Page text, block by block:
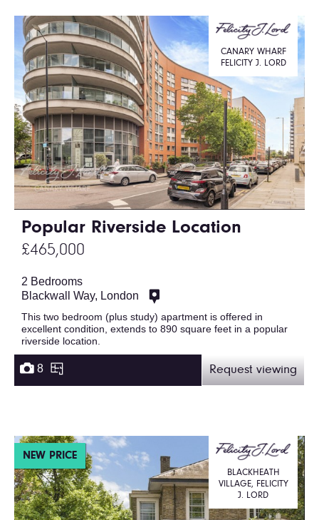
Popular Riverside Location
£465,000
CANARY WHARF
FELICITY J. LORD
2 Bedrooms
Blackwall Way, London
This two bedroom (plus study) apartment is offered in
excellent condition, extends to 890 square feet in a popular
riverside location.
8 Request viewing
NEW PRICE
BLACKHEATH
VILLAGE, FELICITY
J. LORD